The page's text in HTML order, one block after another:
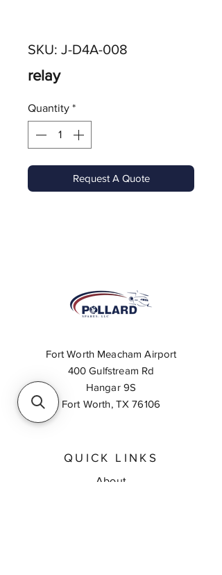
SKU: J-D4A-008
relay
Quantity *
Request A Quote
Fort Worth Meacham Airport
400 Gulfstream Rd
Hangar 9S
Fort Worth, TX 76106
QUICK LINKS
About